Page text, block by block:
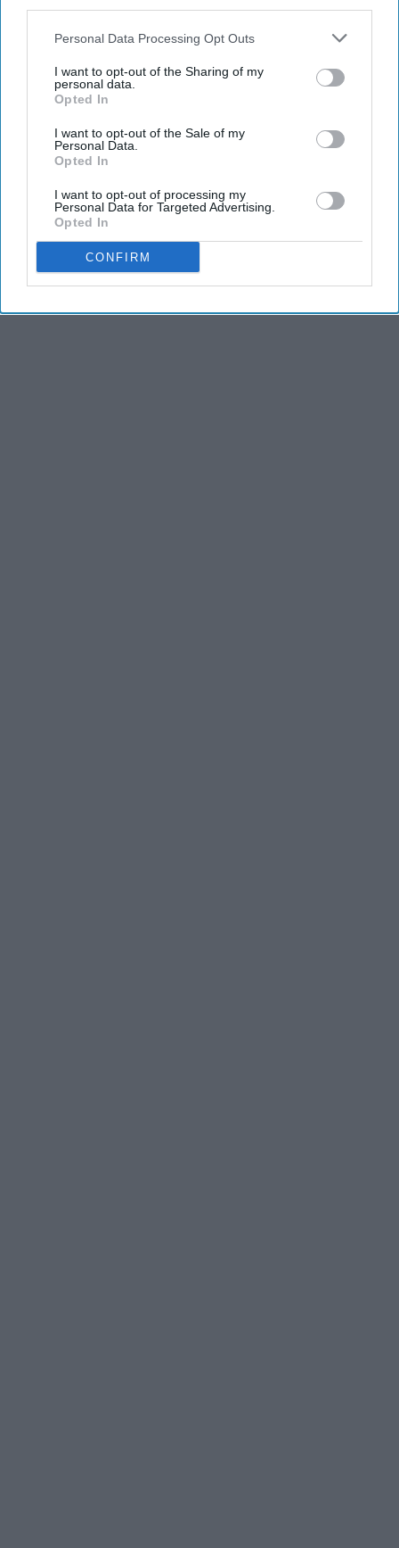
Personal Data Processing Opt Outs
I want to opt-out of the Sharing of my
personal data.
Opted In
I want to opt-out of the Sale of my
Personal Data.
Opted In
I want to opt-out of processing my
Personal Data for Targeted Advertising.
Opted In
CONFIRM